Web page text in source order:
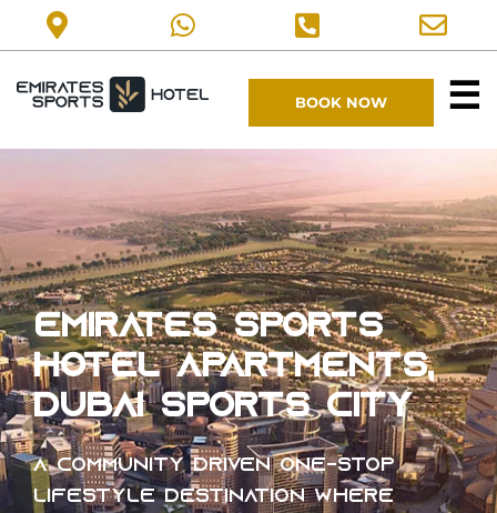
BOOK NOW ☰
EMIRATES SPORTS
HOTEL Apartments,
Dubai Sports City
A community driven one-stop
lifestyle destination where